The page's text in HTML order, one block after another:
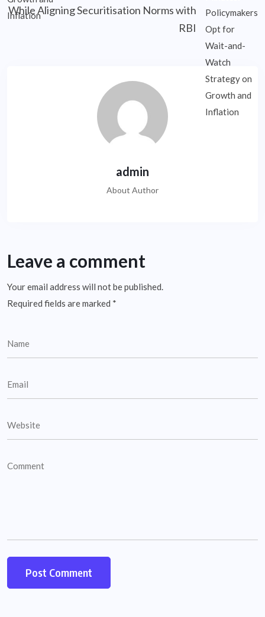
While Aligning Securitisation Norms with
RBI
admin
About Author
Leave a comment
Your email address will not be published.
Required fields are marked *